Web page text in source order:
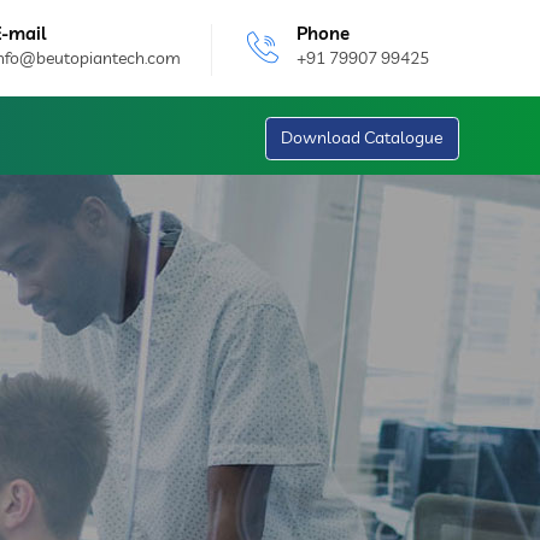
mail Phone
+91 79907 99425
Download Catalogue